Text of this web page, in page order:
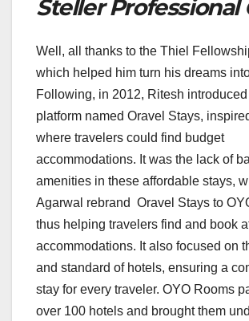
Steller Professional
Well, all thanks to the Thiel
which helped him turn his dreams
Following, in 2012, Ritesh
platform named Oravel Stays,
where travelers could find budget
accommodations. It was the lack of
amenities in these affordable stays,
Agarwal rebrand Oravel Stays to
thus helping travelers find and book
accommodations. It also focused on
and standard of hotels, ensuring a
stay for every traveler. OYO Rooms
over 100 hotels and brought them